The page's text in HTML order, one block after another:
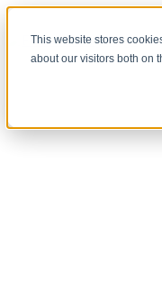
This website stores
about our visitors both on